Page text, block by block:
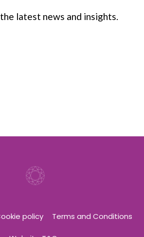
latest news and insights.
policy Terms and Conditions